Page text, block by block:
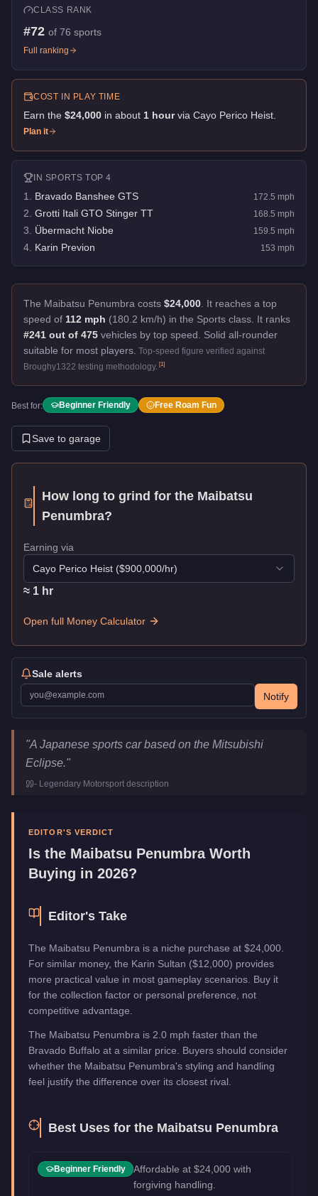
CLASS RANK
#72 of 76 sports
Full ranking
COST IN PLAY TIME
Earn the $24,000 in about 1 hour via Cayo Perico Heist
Plan it
IN SPORTS TOP 4
1 Bravado Banshee GTS 172.5 mph
2 Grotti Itali GTO Stinger TT 168.5 mph
3 Übermacht Niobe 159.5 mph
4 Karin Previon 153 mph
The Maibatsu Penumbra costs $24,000 It reaches a top
speed of 112 mph (180.2 km/h) in the Sports class. It ranks
#241 out of 475 vehicles by top speed.
Solid all-rounder
suitable for most players. Top-speed figure verified against
Broughy1322 testing methodology. [1]
Best for: Beginner Friendly Free Roam Fun
Save to garage
How long to grind for the Maibatsu
Penumbra?
Earning via
Cayo Perico Heist ($900,000/hr)
≈ 1 hr
Open full Money Calculator
Sale alerts
Notify
Maibatsu Penumbra Key Statistics
Price
Manufacturer
Category
Vehicles
"A Japanese sports car based on the Mitsubishi
Eclipse."
- Legendary Motorsport description
EDITOR'S VERDICT
Is the Maibatsu PenumbraWorth
Buying in 2026?
Editor's Take
The Maibatsu Penumbra is a niche purchase at $24,000.
For similar money, the Karin Sultan ($12,000) provides
more practical value in most gameplay scenarios. Buy it
for the collection factor or personal preference, not
competitive advantage.
The Maibatsu Penumbra is 2.0 mph faster than the
Bravado Buffalo at a similar price. Buyers should consider
whether the Maibatsu Penumbra's styling and handling
feel justify the difference over its closest rival.
Best Uses for the Maibatsu Penumbra
Beginner Friendly
Affordable at $24,000 with
forgiving handling.